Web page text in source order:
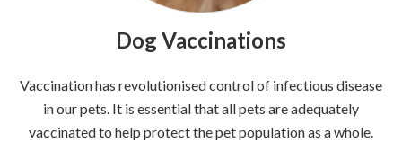
Dog Vaccinations
Vaccination has revolutionised control of infectious disease
in our pets. It is essential that all pets are adequately
vaccinated to help protect the pet population as a whole.